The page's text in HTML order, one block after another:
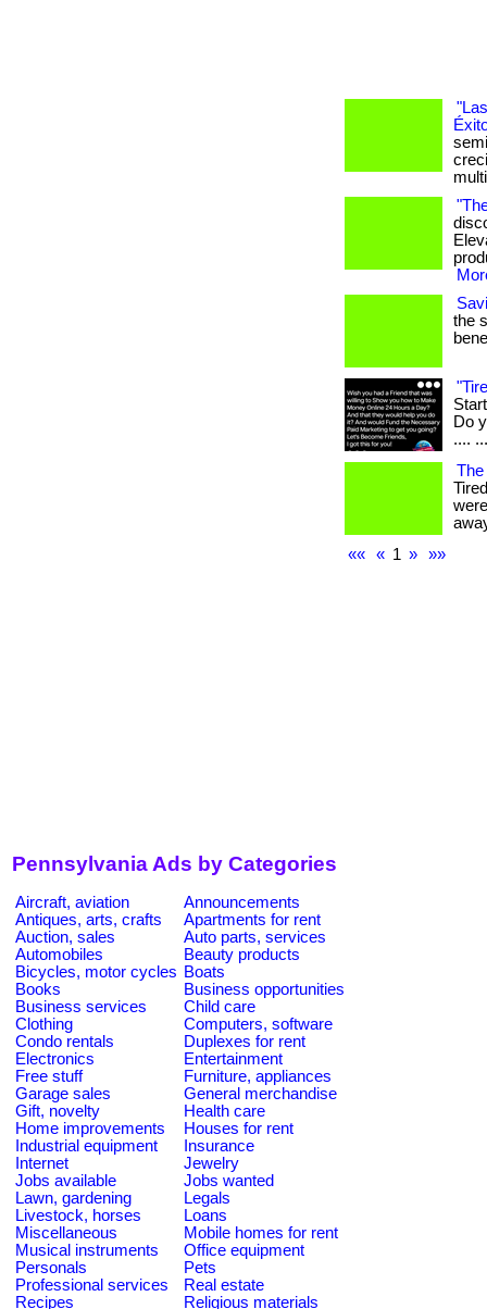
the
Do
....
The
««
« 1 » »»
Pennsylvania Ads by Categories
Aircraft, aviation
Announcements
Antiques, arts, crafts
Apartments for rent
Auction, sales
Auto parts, services
Automobiles
Beauty products
Bicycles, motor cycles Boats
Books
Business opportunities
Business services
Child care
Clothing
Computers, software
Condo rentals
Duplexes for rent
Electronics
Entertainment
Free stuff
Furniture, appliances
Garage sales
General merchandise
Gift, novelty
Health care
Home improvements
Houses for rent
Industrial equipment
Insurance
Internet
Jewelry
Jobs available
Jobs wanted
Lawn, gardening
Legals
Livestock, horses
Loans
Miscellaneous
Mobile homes for rent
Musical instruments
Office equipment
Personals
Pets
Professional services
Real estate
Recipes
Religious materials